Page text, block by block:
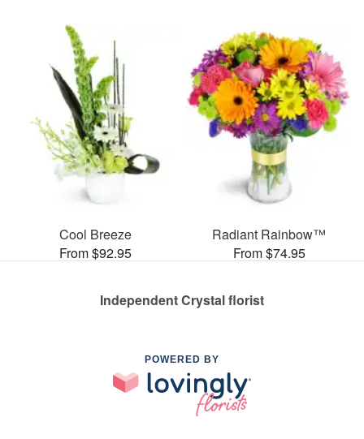
Cool Breeze
From $92.95
Radiant Rainbow™
From $74.95
Independent Crystal florist
POWERED BY